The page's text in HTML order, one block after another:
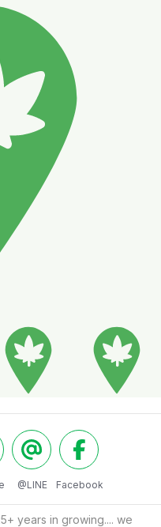
@LINE Facebook
years in growing.... we